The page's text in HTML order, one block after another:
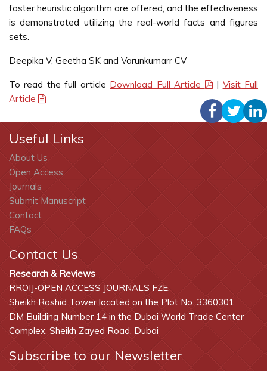
faster heuristic algorithm are offered, and the effectiveness
is demonstrated utilizing the real-world facts and figures
sets.
Deepika V, Geetha SK and Varunkumarr CV
To read the full article Download Full Article | Visit Full
Article
Useful Links
About Us
Open Access
Journals
Submit Manuscript
Contact
FAQs
Contact Us
Research & Reviews
RROIJ-OPEN ACCESS JOURNALS FZE,
Sheikh Rashid Tower located on the Plot No. 3360301
DM Building Number 14 in the Dubai World Trade Center
Complex, Sheikh Zayed Road, Dubai
Subscribe to our Newsletter